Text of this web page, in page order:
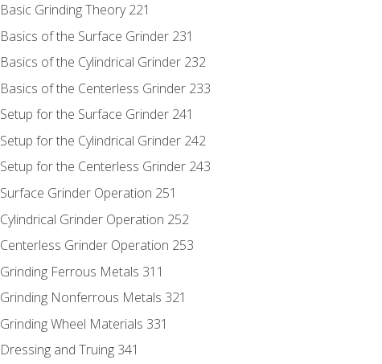
Basic Grinding Theory 221
Basics of the Surface Grinder 231
Basics of the Cylindrical Grinder 232
Basics of the Centerless Grinder 233
Setup for the Surface Grinder 241
Setup for the Cylindrical Grinder 242
Setup for the Centerless Grinder 243
Surface Grinder Operation 251
Cylindrical Grinder Operation 252
Centerless Grinder Operation 253
Grinding Ferrous Metals 311
Grinding Nonferrous Metals 321
Grinding Wheel Materials 331
Dressing and Truing 341